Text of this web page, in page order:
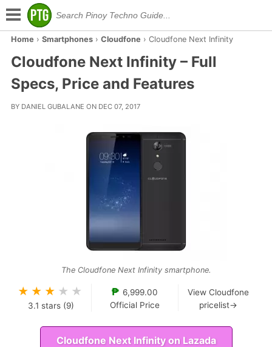
Home › Smartphones› Cloudfone › Cloudfone Next Infinity
Cloudfone Next Infinity – Full
Specs, Price and Features
BY DANIEL GUBALANE ON DEC 07, 2017
The Cloudfone Next Infinity smartphone.
★ ★ ★ ★ ★
3.1 stars (9)
₱ 6,999.00
Official Price
View Cloudfone
pricelist→
Cloudfone Next Infinity on Lazada